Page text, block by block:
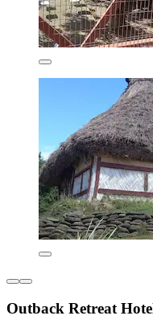
Outback Retreat